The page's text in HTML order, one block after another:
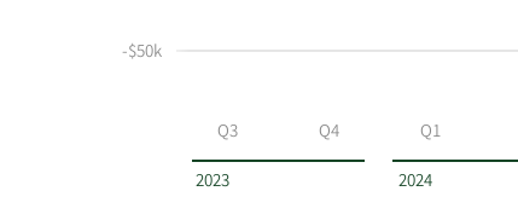
selling
2023 2024
Q3 Q4 Q1
-$50k